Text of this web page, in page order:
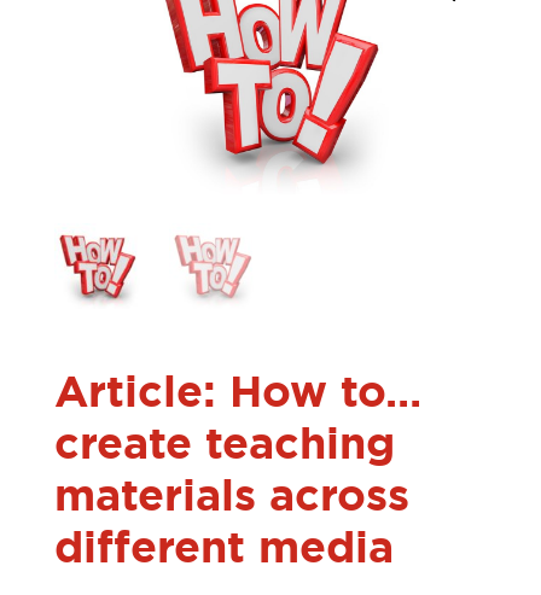
Article: How to…
create teaching
materials across
different media